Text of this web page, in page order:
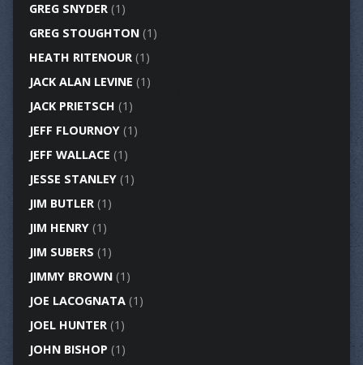
GREG SNYDER(1)
GREG STOUGHTON(1)
HEATH RITENOUR(1)
JACK ALAN LEVINE (1)
JACK PRIETSCH (1)
JEFF FLOURNOY(1)
JEFF WALLACE (1)
JESSE STANLEY(1)
JIM BUTLER(1)
JIM HENRY(1)
JIM SUBERS (1)
JIMMY BROWN(1)
JOE LACOGNATA(1)
JOEL HUNTER(1)
JOHN BISHOP (1)